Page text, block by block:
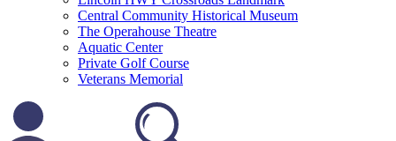
Central Community Historical Museum
The Operahouse Theatre
Aquatic Center
Private Golf Course
Veterans Memorial